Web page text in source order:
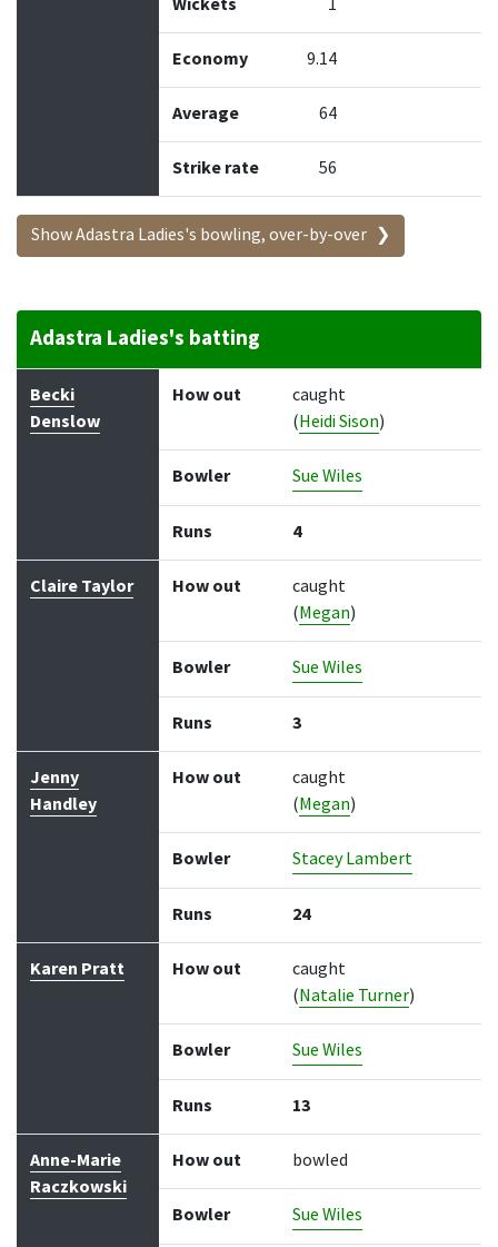
Wickets 1
Economy 9.14
Average 64
Strike rate 56
Show Adastra Ladies's bowling, over-by-over
Adastra Ladies's batting
Batter How out Bowler Runs
Becki
Denslow
How out
caught
(Heidi Sison)
Bowler Sue Wiles
Runs 4
Claire Taylor How out
caught
(Megan)
Bowler Sue Wiles
Runs 3
Jenny
Handley
How out
caught
(Megan)
Bowler Stacey Lambert
Runs 24
Karen Pratt How out
caught
(Natalie Turner)
Bowler Sue Wiles
Runs 13
Anne-Marie
Raczkowski
How out bowled
Bowler Sue Wiles